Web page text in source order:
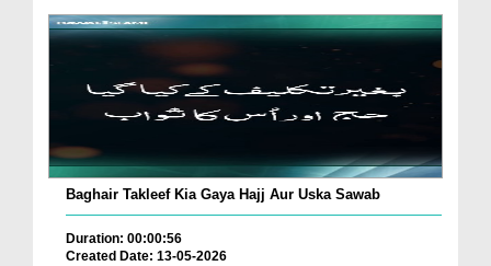
Baghair Takleef Kia Gaya Hajj Aur Uska Sawab
Duration: 00:00:56
Created Date: 13-05-2026